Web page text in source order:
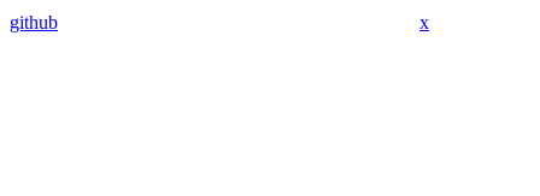
github x